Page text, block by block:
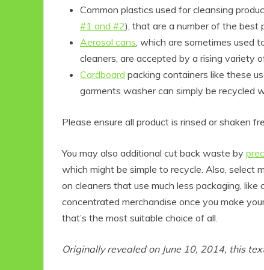
Common plastics used for cleansing
#1 and #2), that are a number of the best
Aerosol cans , which are sometimes used
cleaners, are accepted by a rising variety
Cardboard packing containers like these
garments washer can simply be recycled
Please ensure all product is rinsed or shaken
You may also additional cut back waste by
which might be simple to recycle. Also, select
on cleaners that use much less packaging,
concentrated merchandise once you make
that’s the most suitable choice of all.
Originally revealed on June 10, 2014, this